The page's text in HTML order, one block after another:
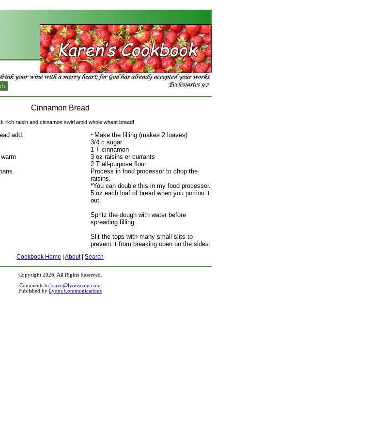
Cinnamon Bread
rich raisin and cinnamon swirl amid whole wheat bread!
~Make the filling (makes 2 loaves)
3/4 c sugar
1 T cinnamon
3 oz raisins or currants
2 T all-purpose flour
Process in food processor to chop the
raisins.
*You can double this in my food processor.
5 oz each loaf of bread when you portion it
out.
Spritz the dough with water before
spreading filling.
Slit the tops with many small slits to
prevent it from breaking open on the sides.
add:
Cookbook Home About| Search
Copyright 2026, All Rights Reserved.
Comments to karen@lyonscom.com
Published by Lyons Communications